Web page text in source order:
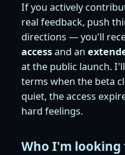
If you actively
real feedback, push
directions — you'll
accessand an
at the public launch.
terms when the beta
quiet, the access
hard feelings.
Who I'm looking